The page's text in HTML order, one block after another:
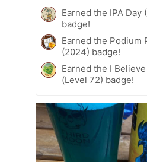
Earned the IPA Day
badge!
Earned the Podium
(2024) badge!
Earned the I Believe
(Level 72) badge!